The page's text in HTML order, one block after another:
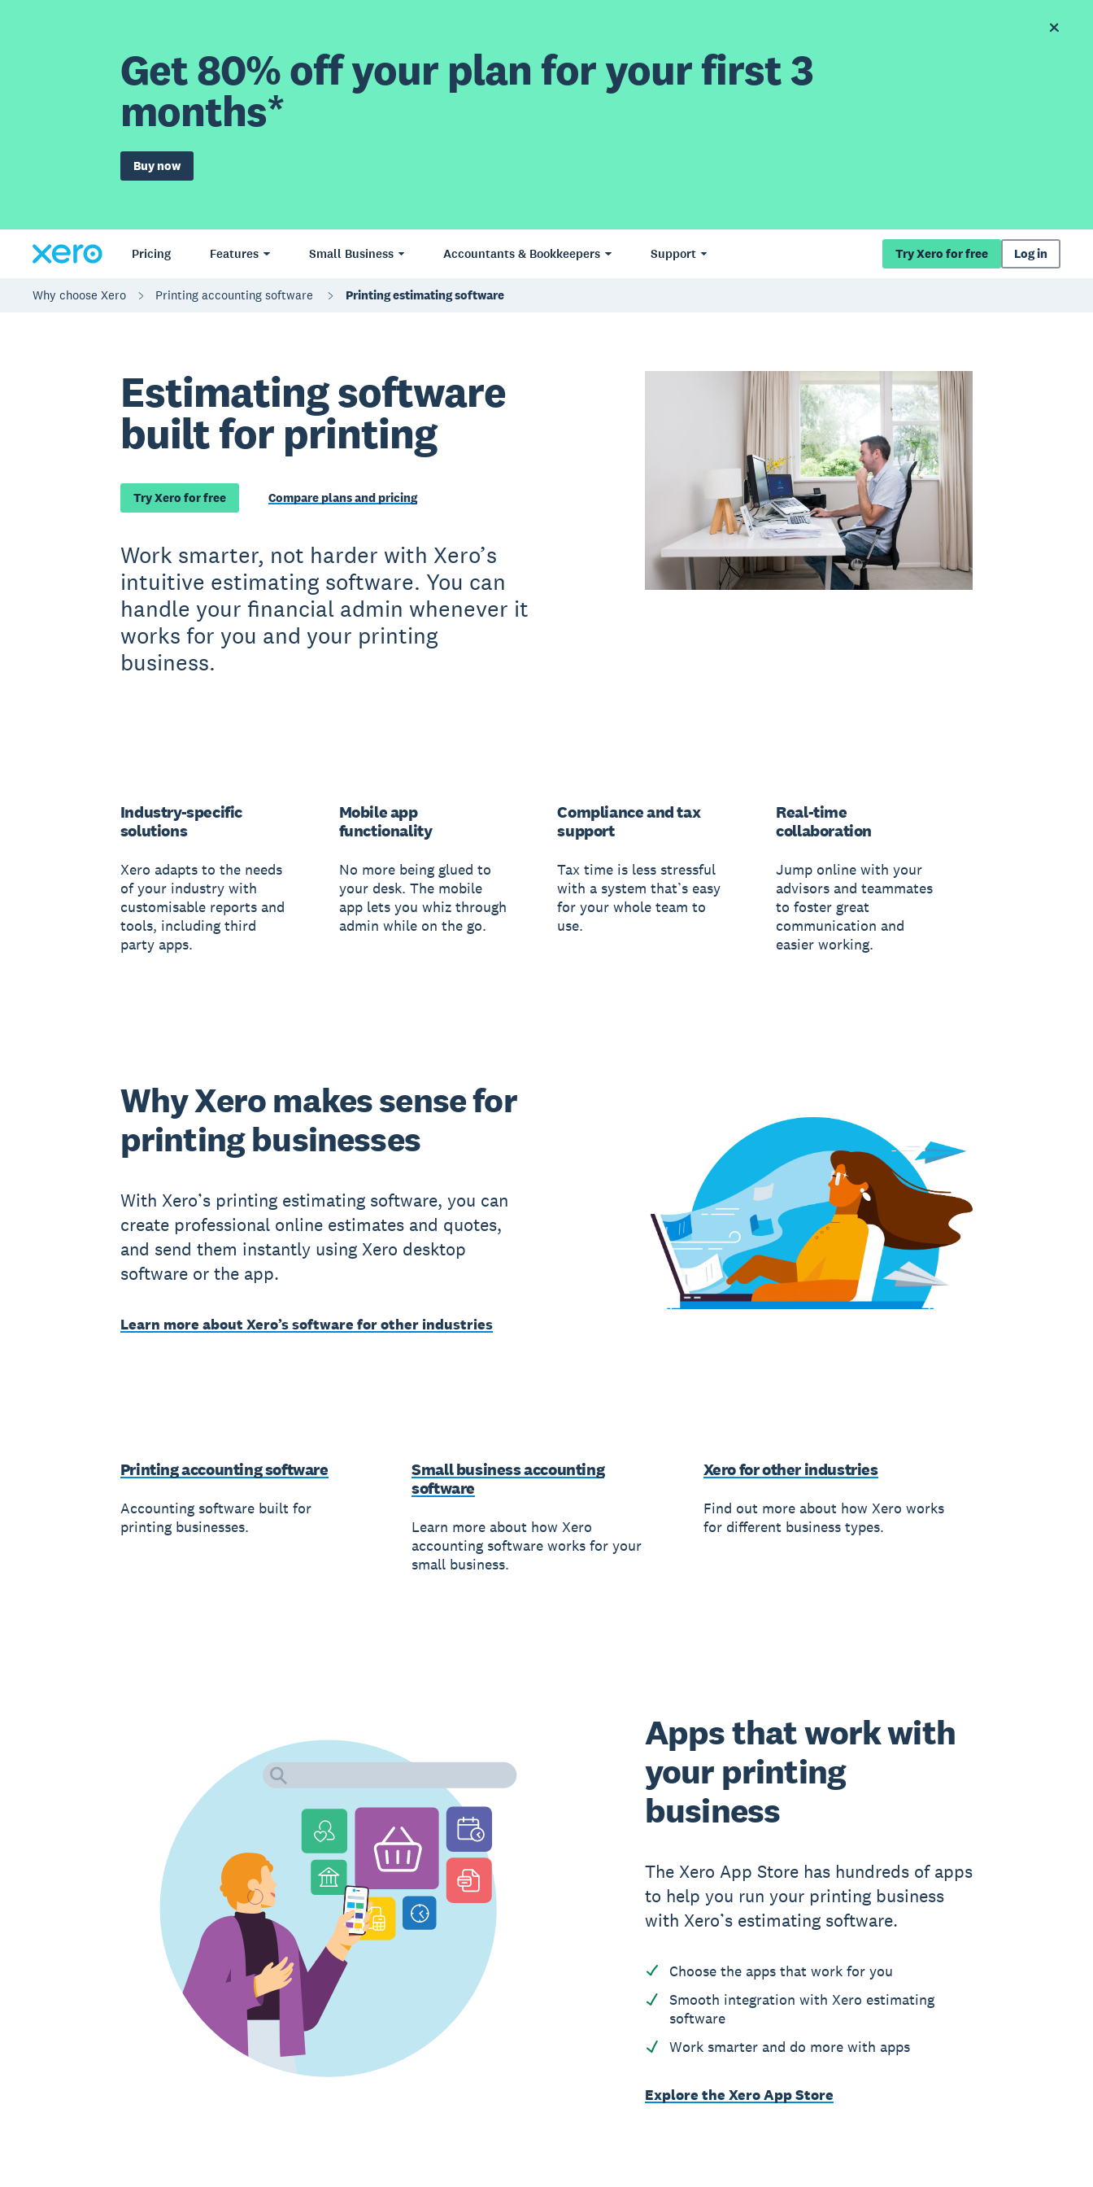
Get 80% off your plan for your first 3
months*
Buy now
Pricing Features Small Business Accountants & Bookkeepers Support Try Xero for free Log in
Why choose Xero Printing accounting software Printing estimating software
Estimating software
built for printing
Try Xero for free Compare plans and pricing
Work smarter, not harder with Xero’s
intuitive estimating software. You can
handle your financial admin whenever it
works for you and your printing
business.
Industry-specific
solutions
Xero adapts to the needs
of your industry with
customisable reports and
tools, including third
party apps.
Mobile app
functionality
No more being glued to
your desk. The mobile
app lets you whiz through
admin while on the go.
Compliance and tax
support
Tax time is less stressful
with a system that’s easy
for your whole team to
use.
Real-time
collaboration
Jump online with your
advisors and teammates
to foster great
communication and
easier working.
Why Xero makes sense for
printing businesses
With Xero’s printing estimating software, you can
create professional online estimates and quotes,
and send them instantly using Xero desktop
software or the app.
Learn more about Xero’s software for other industries
Printing accounting software
Accounting software built for
printing businesses.
Small business accounting
software
Learn more about how Xero
accounting software works for your
small business.
Xero for other industries
Find out more about how Xero works
for different business types.
Apps that work with
your printing
business
The Xero App Store has hundreds of apps
to help you run your printing business
with Xero’s estimating software.
Choose the apps that work for you
Smooth integration with Xero estimating
software
Work smarter and do more with apps
Explore the Xero App Store